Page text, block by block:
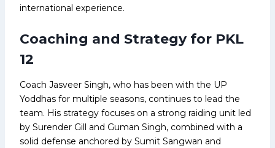
international experience.
Coaching and Strategy for PKL
12
Coach Jasveer Singh, who has been with the UP
Yoddhas for multiple seasons, continues to lead the
team. His strategy focuses on a strong raiding unit led
by Surender Gill and Guman Singh, combined with a
solid defense anchored by Sumit Sangwan and